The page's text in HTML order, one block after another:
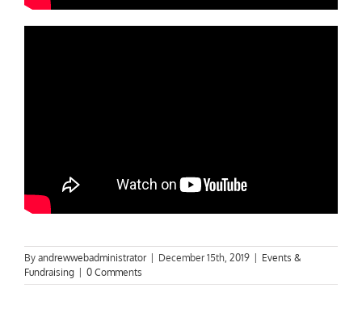
By andrewwebadministrator December 15th, 2019
Events &
Fundraising
0 Comments